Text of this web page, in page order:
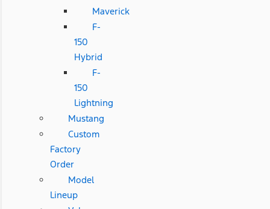
Maverick
F-
150
Hybrid
F-
150
Lightning
Mustang
Custom
Factory
Order
Model
Lineup